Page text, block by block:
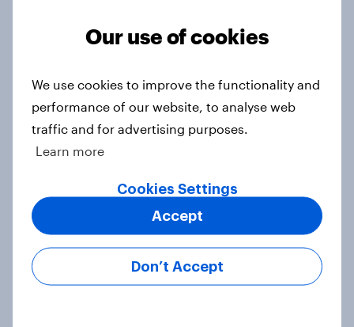
savings, and investing in 2026: The
Article
Rapid grocery delivery in the UK:
adoption barriers
Our use of cookies
We use cookies to improve the functionality and
performance of our website, to analyse web
traffic and for advertising purposes.
Learn more
Cookies Settings
Don’t Accept
Accept